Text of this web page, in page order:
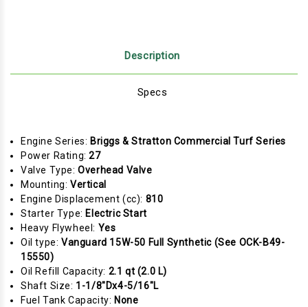
Description
Specs
Engine Series: Briggs & Stratton Commercial Turf Series
Power Rating:27
Valve Type:Overhead Valve
Mounting: Vertical
Engine Displacement (cc): 810
Starter Type: Electric Start
Heavy Flywheel: Yes
Oil type: Vanguard 15W-50 Full Synthetic (See OCK-B49-
15550)
Oil Refill Capacity: 2.1 qt (2.0 L)
Shaft Size: 1-1/8"Dx4-5/16"L
Fuel Tank Capacity: None